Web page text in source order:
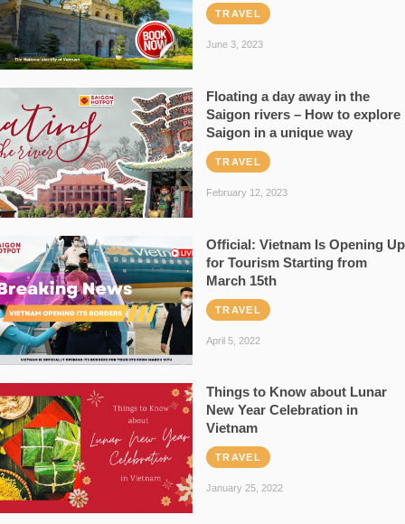
TRAVEL
June 3, 2023
Floating a day away in the
Saigon rivers – How to explore
Saigon in a unique way
TRAVEL
February 12, 2023
Official: Vietnam Is Opening Up
for Tourism Starting from
March 15th
TRAVEL
April 5, 2022
Things to Know about Lunar
New Year Celebration in
Vietnam
TRAVEL
January 25, 2022